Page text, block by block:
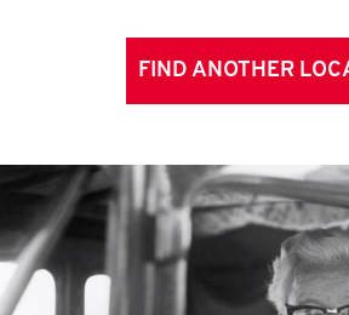
FIND ANOTHER